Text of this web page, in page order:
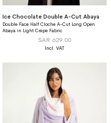
Ice Chocolate Double A-Cut Abaya
Double Face Half Cloche A-Cut Long Open
Abaya in Light Crepe Fabric
SAR 629.00